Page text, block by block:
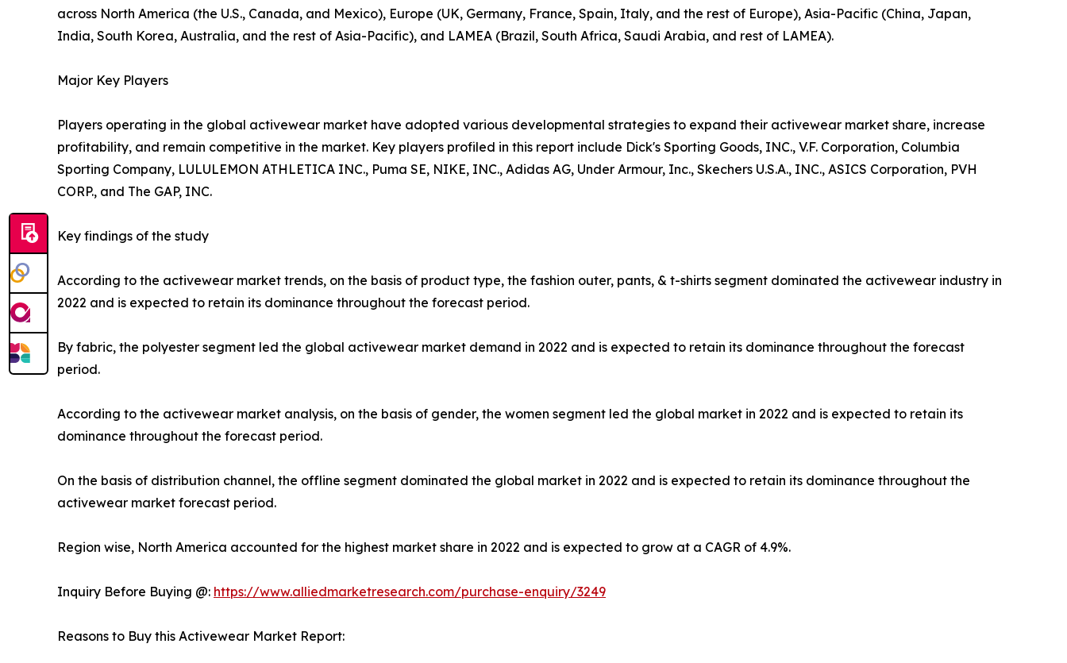
across North America (the U.S., Canada, and Mexico), Europe (UK, Germany, France, Spain, Italy, and the rest of Europe), Asia-Pacific (China, Japan,
India, South Korea, Australia, and the rest of Asia-Pacific), and LAMEA (Brazil, South Africa, Saudi Arabia, and rest of LAMEA).
Major Key Players
Players operating in the global activewear market have adopted various developmental strategies to expand their activewear market share, increase
profitability, and remain competitive in the market. Key players profiled in this report include Dick's Sporting Goods, INC., V.F. Corporation, Columbia
Sporting Company, LULULEMON ATHLETICA INC., Puma SE, NIKE, INC., Adidas AG, Under Armour, Inc., Skechers U.S.A., INC., ASICS Corporation, PVH
CORP., and The GAP, INC.
Key findings of the study
According to the activewear market trends, on the basis of product type, the fashion outer, pants, & t-shirts segment dominated the activewear industry in
2022 and is expected to retain its dominance throughout the forecast period.
By fabric, the polyester segment led the global activewear market demand in 2022 and is expected to retain its dominance throughout the forecast
period.
According to the activewear market analysis, on the basis of gender, the women segment led the global market in 2022 and is expected to retain its
dominance throughout the forecast period.
On the basis of distribution channel, the offline segment dominated the global market in 2022 and is expected to retain its dominance throughout the
activewear market forecast period.
Region wise, North America accounted for the highest market share in 2022 and is expected to grow at a CAGR of 4.9%.
Inquiry Before Buying @: https://www.alliedmarketresearch.com/purchase-enquiry/3249
Reasons to Buy this Activewear Market Report: